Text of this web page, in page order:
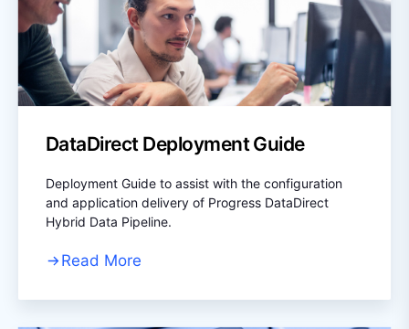
DataDirect Deployment Guide
Deployment Guide to assist with the configuration
and application delivery of Progress DataDirect
Hybrid Data Pipeline.
Read More